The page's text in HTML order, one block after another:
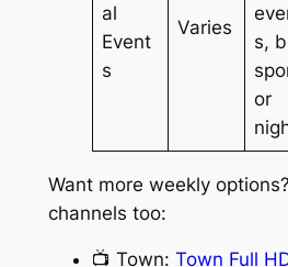
al
Event
s
Varies
s,
or
Want more weekly
channels too:
📺 Town: Town Full